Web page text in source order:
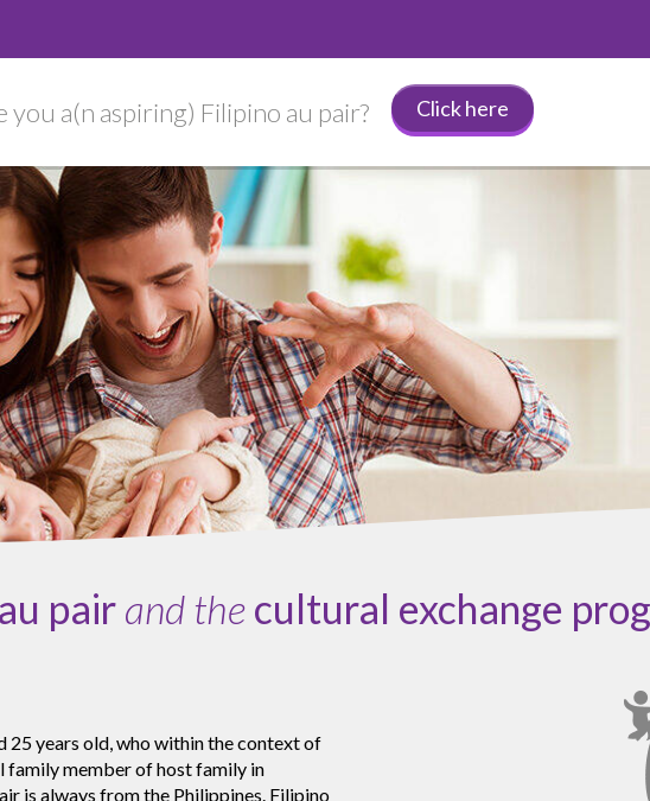
you a(n aspiring) Filipino au pair? Click here
au pairand thecultural exchange
25 years old, who within the context of
family member of host family in
is always from the Philippines. Filipino